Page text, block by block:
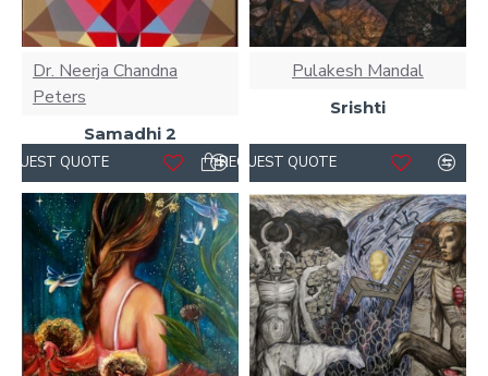
Dr. Neerja Chandna
Peters
Samadhi 2
QUOTE
Pulakesh Mandal
Srishti
REQUEST QUOTE